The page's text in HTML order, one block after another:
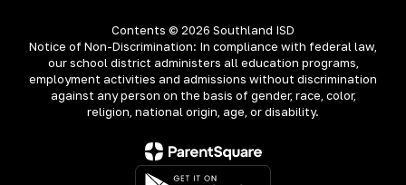
Contents © 2026 Southland ISD
Notice of Non-Discrimination: In compliance with federal law,
our school district administers all education programs,
employment activities and admissions without discrimination
against any person on the basis of gender, race, color,
religion, national origin, age, or disability.